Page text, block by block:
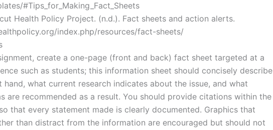
#Tips_for_Making_Fact_Sheets
Health Policy Project. (n.d.). Fact sheets and action alerts.
index.php/resources/fact-sheets/
create a one-page (front and back) fact sheet targeted at a
such as students; this information sheet should concisely describe
hand, what current research indicates about the issue, and what
are recommended as a result. You should provide citations within the
that every statement made is clearly documented. Graphics that
than distract from the information are encouraged but should not